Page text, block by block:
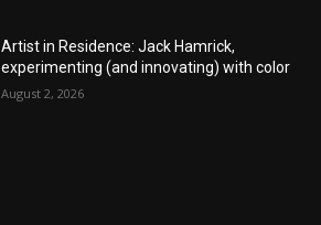
Artist in Residence: Jack Hamrick,
experimenting (and innovating) with color
August 2, 2026